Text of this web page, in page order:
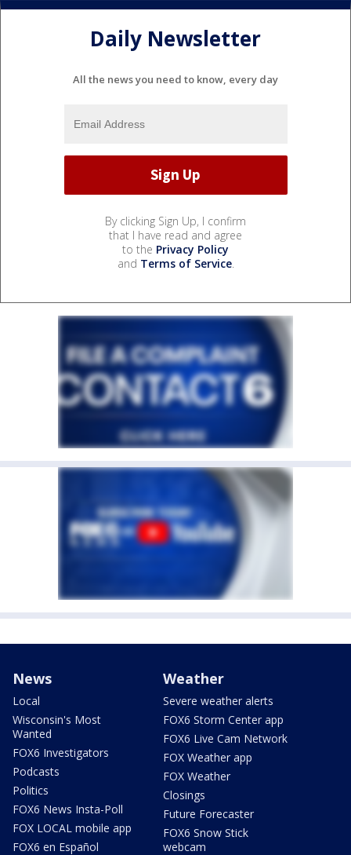
Daily Newsletter
All the news you need to know, every day
By clicking Sign Up, I confirm
that I have read and agree
to the Privacy Policy
and Terms of Service.
News
Local
Wisconsin's Most
Wanted
FOX6 Investigators
Podcasts
Politics
FOX6 News Insta-Poll
FOX LOCAL mobile app
FOX6 en Español
Weather
Severe weather alerts
FOX6 Storm Center app
FOX6 Live Cam Network
FOX Weather app
FOX Weather
Closings
Future Forecaster
FOX6 Snow Stick
webcam